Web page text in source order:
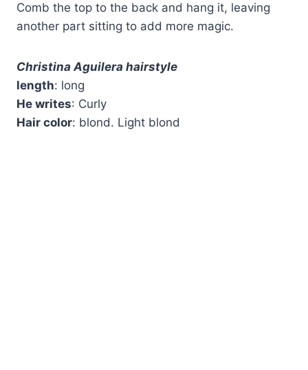
Comb the top to the back and hang it, leaving
another part sitting to add more magic.
Christina Aguilera hairstyle
length: long
He writes: Curly
Hair color: blond. Light blond